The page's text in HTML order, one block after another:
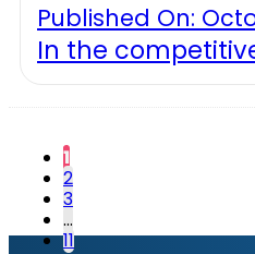
Published On:
In the
1
2
3
…
11